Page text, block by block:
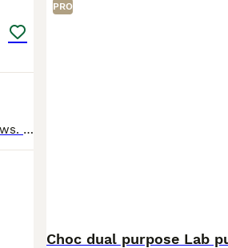
Both Parents are Fully genetically tested , eyes, hips and elbows. Puppies are in a home environment, having a lot of exposure to noises , handling etc. Both parents are dual purpose and have exceptio
PRO
Choc dual purpose Lab